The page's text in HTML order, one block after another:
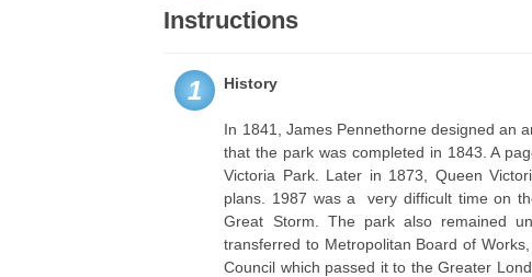
Instructions
1 History
In 1841, James Pennethorne designed an
that the park was completed in 1843. A
Victoria Park. Later in 1873, Queen
plans. 1987 was a very difficult time on
Great Storm. The park also remained
transferred to Metropolitan Board of
Council which passed it to the Greater